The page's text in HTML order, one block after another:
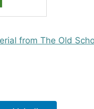
from The Old